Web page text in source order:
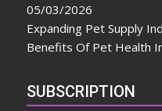
05/03/2026
Expanding Pet Supply
Benefits Of Pet Health
SUBSCRIPTION